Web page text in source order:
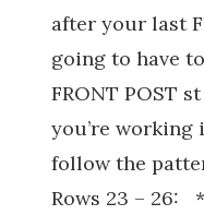
after your last
going to have
FRONT POST
you’re
follow the
Rows 23 – 26: